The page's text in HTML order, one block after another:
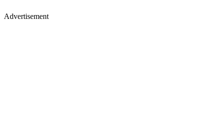
Advertisement